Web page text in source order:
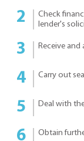
Check
lender's
Receive
Carry out
Deal with
Obtain